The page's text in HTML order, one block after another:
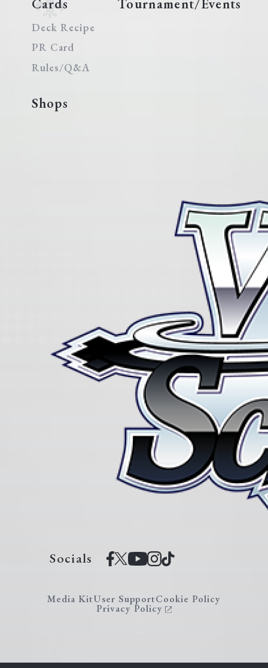
Socials
Cards
Deck Recipe
PR Card
Rules/Q&A
Tournament/Events
Shops
Media KitUser SupportCookie Policy
Privacy Policy